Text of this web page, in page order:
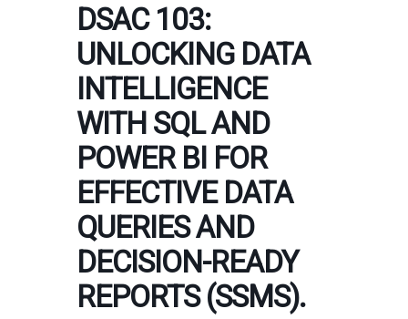
DSAC 103:
UNLOCKING DATA
INTELLIGENCE
WITH SQL AND
POWER BI FOR
EFFECTIVE DATA
QUERIES AND
DECISION-READY
REPORTS (SSMS).